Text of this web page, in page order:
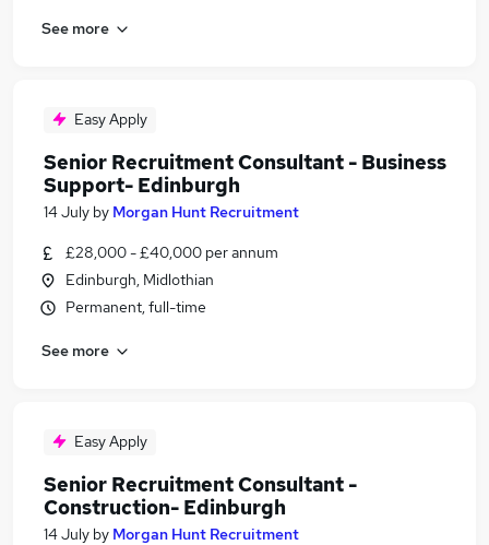
See more
Easy Apply
Senior Recruitment Consultant - Business
Support- Edinburgh
14 July by Morgan Hunt Recruitment
£28,000 - £40,000 per annum
Edinburgh, Midlothian
Permanent, full-time
See more
Easy Apply
Senior Recruitment Consultant -
Construction- Edinburgh
14 July by Morgan Hunt Recruitment